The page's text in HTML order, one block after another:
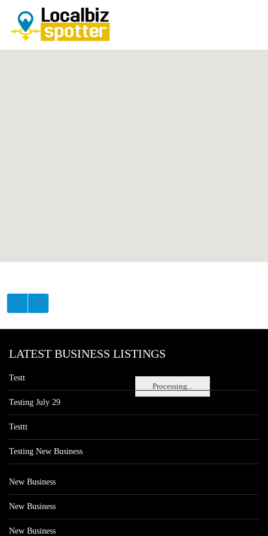
Processing...
LATEST BUSINESS LISTINGS
Testt
Testing July 29
Testtt
Testing New Business
New Business
New Business
New Business